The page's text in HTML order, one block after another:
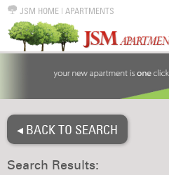
JSM HOME | APARTMENTS
◂ BACK TO SEARCH
Search Results: